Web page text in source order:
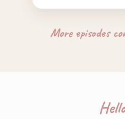
More episodes